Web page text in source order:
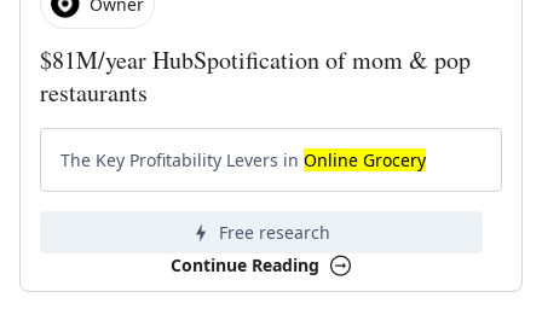
$81M/year HubSpotification of mom & pop
restaurants
The Key Profitability Levers in Online Grocery
Free research
Continue Reading